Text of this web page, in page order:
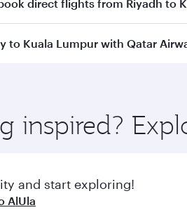
direct flights from Riyadh to
operates flights from Riyadh
to Kuala Lumpur with Qatar
and inspired by global flavours.
inspired?
and start exploring!
AlUla